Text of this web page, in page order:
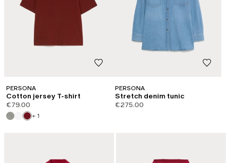
PERSONA
Cotton jersey T-shirt
€79.00
+ 1
PERSONA
Stretch denim tunic
€275.00